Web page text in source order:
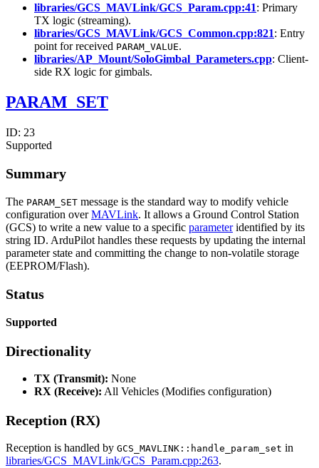
libraries/GCS_MAVLink/GCS_Param.cpp:41: Primary
TX logic (streaming).
libraries/GCS_MAVLink/GCS_Common.cpp:821: Entry
point for received PARAM_VALUE.
libraries/AP_Mount/SoloGimbal_Parameters.cpp: Client-
side RX logic for gimbals.
PARAM_SET
ID: 23
Supported
Summary
The PARAM_SET message is the standard way to modify vehicle
configuration overMAVLink. It allows a Ground Control Station
(GCS) to write a new value to a specific parameteridentified by its
string ID. ArduPilot handles these requests by updating the internal
parameter state and committing the change to non-volatile storage
(EEPROM/Flash).
Status
Supported
Directionality
TX (Transmit): None
RX (Receive): All Vehicles (Modifies configuration)
Reception (RX)
Reception is handled by GCS_MAVLINK::handle_param_set in
libraries/GCS_MAVLink/GCS_Param.cpp:263.